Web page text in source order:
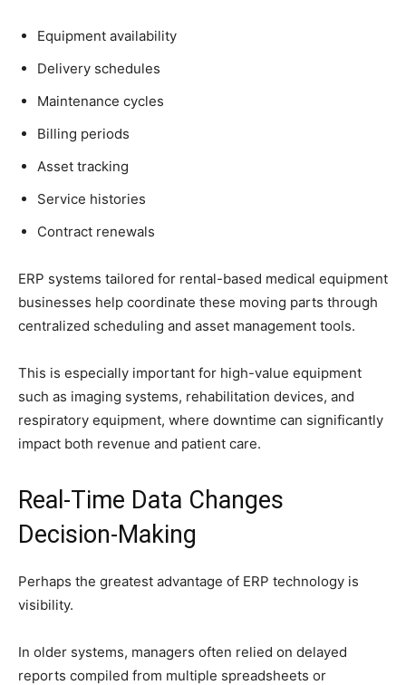
Equipment availability
Delivery schedules
Maintenance cycles
Billing periods
Asset tracking
Service histories
Contract renewals
ERP systems tailored for rental-based medical equipment
businesses help coordinate these moving parts through
centralized scheduling and asset management tools.
This is especially important for high-value equipment
such as imaging systems, rehabilitation devices, and
respiratory equipment, where downtime can significantly
impact both revenue and patient care.
Real-Time Data Changes
Decision-Making
Perhaps the greatest advantage of ERP technology is
visibility.
In older systems, managers often relied on delayed
reports compiled from multiple spreadsheets or